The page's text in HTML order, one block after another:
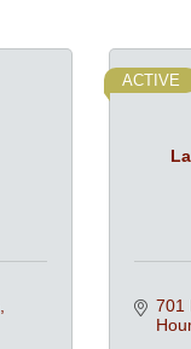
ACTIVE
701